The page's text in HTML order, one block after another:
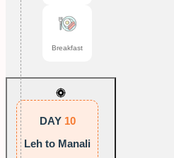
Breakfast
DAY 10
Leh to Manali